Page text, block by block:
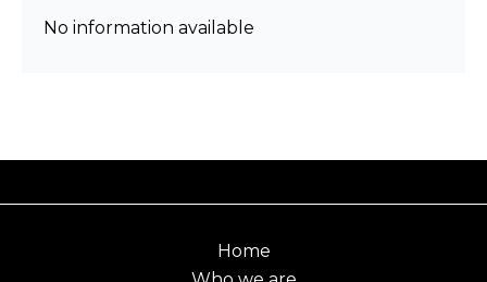
No information available
Home